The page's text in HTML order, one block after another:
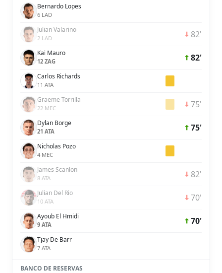
Bernardo Lopes
6 LAD
Julian Valarino
2 LAD 82'
Kai Mauro
12 ZAG 82'
Carlos Richards
11 ATA
Graeme Torrilla
22 MEC 75'
Dylan Borge
21 ATA 75'
Nicholas Pozo
4 MEC
James Scanlon
8 ATA 82'
Julian Del Rio
10 ATA 70'
Ayoub El Hmidi
9 ATA 70'
Tjay De Barr
7 ATA
BANCO DE RESERVAS